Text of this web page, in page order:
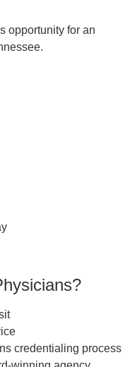
opportunity for an
credentialing process